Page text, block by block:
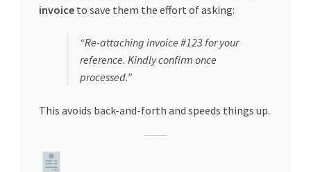
invoiceto save them the effort of asking:
“Re-attaching invoice #123 for your
reference. Kindly confirm once
processed.”
This avoids back-and-forth and speeds things up.